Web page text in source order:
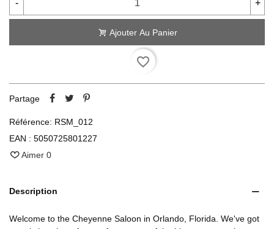
- +
Ajouter Au Panier
favorite_border
Partage
Référence: RSM_012
EAN : 5050725801227
Aimer 0
Description
Welcome to the Cheyenne Saloon in Orlando, Florida. We've got